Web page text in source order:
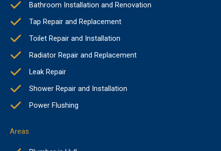
Bathroom Installation and Renovation
Tap Repair and Replacement
Toilet Repair and Installation
Radiator Repair and Replacement
Leak Repair
Shower Repair and Installation
Power Flushing
Areas